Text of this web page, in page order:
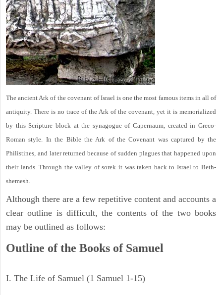
The ancient Ark of the covenant of Israel is one the most famous items in all of
antiquity. There is no trace of the Ark of the covenant, yet it is memorialized
by this Scripture block at the synagogue of Capernaum, created in Greco-
Roman style. In the Bible the Ark of the Covenant was captured by the
Philistines, and later returned because of sudden plagues that happened upon
their lands. Through the valley of sorek it was taken back to Israel to Beth-
shemesh.
Although there are a few repetitive content and accounts a
clear outline is difficult, the contents of the two books
may be outlined as follows:
Outline of the Books of Samuel
I. The Life of Samuel (1 Samuel 1-15)